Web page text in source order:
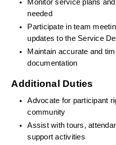
Monitor service plans
needed
Participate in team
updates to the Service
Maintain accurate and
documentation
Additional Duties
Advocate for participant
community
Assist with tours,
support activities